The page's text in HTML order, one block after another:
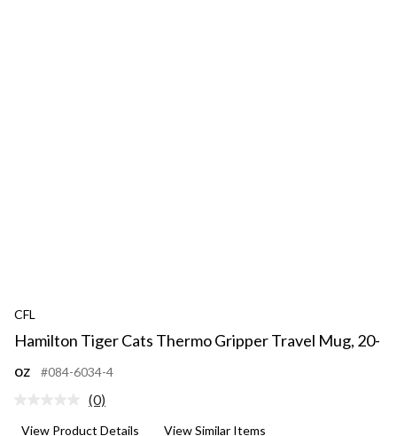
CFL
Hamilton Tiger Cats Thermo Gripper Travel Mug, 20-
oz
#084-6034-4
No
(0)
View Product Details View Similar Items